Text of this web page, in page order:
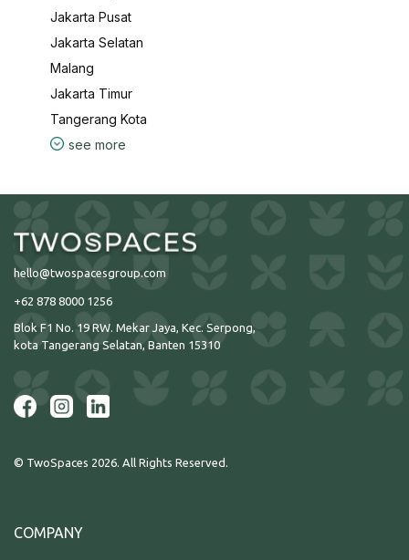
Jakarta Pusat
Jakarta Selatan
Malang
Jakarta Timur
Tangerang Kota
see more
hello@twospacesgroup.com
+62 878 8000 1256
Blok F1 No. 19 RW. Mekar Jaya, Kec. Serpong,
kota Tangerang Selatan, Banten 15310
© TwoSpaces 2026. All Rights Reserved.
COMPANY